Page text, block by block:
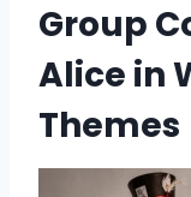
Group
Alice in
Themes